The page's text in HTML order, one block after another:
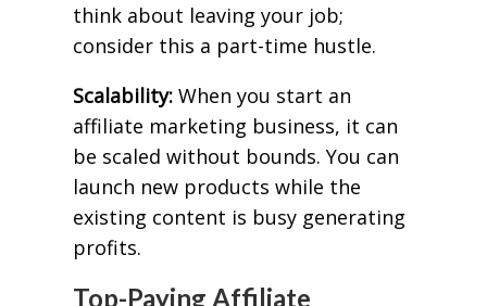
think about leaving your job;
consider this a part-time hustle.
Scalability: When you start an
affiliate marketing business, it can
be scaled without bounds. You can
launch new products while the
existing content is busy generating
profits.
Top-Paying Affiliate